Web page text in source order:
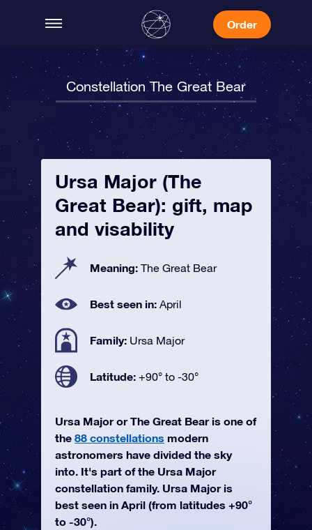
Order
Constellation The Great Bear
Ursa Major (The
Great Bear): gift, map
and visability
Meaning: The Great Bear
Best seen in: April
Family: Ursa Major
Latitude: +90° to -30°
Ursa Major or The Great Bear is one of
the 88 constellations modern
astronomers have divided the sky
into. It's part of the Ursa Major
constellation family. Ursa Major is
best seen in April (from latitudes +90°
to -30°).